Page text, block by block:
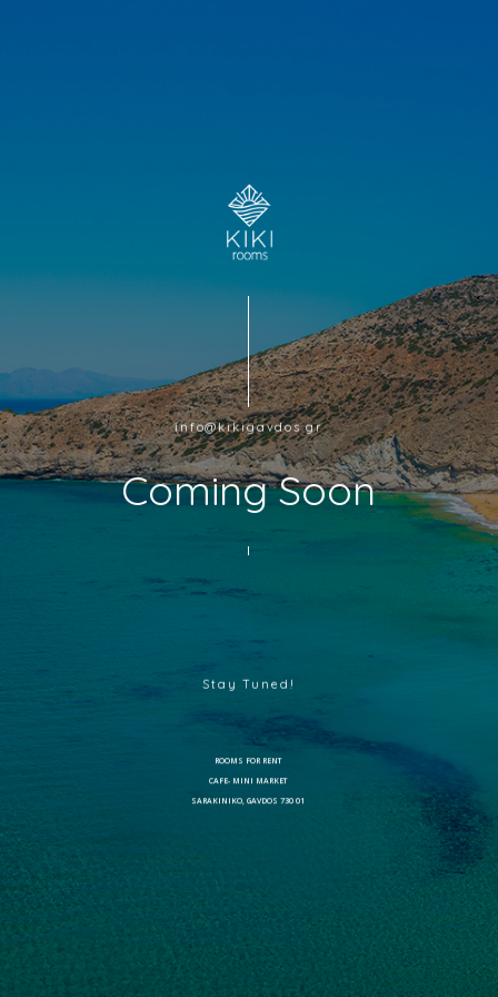
Stay Tuned!
Coming Soon
info@kikigavdos.gr
ROOMS FOR RENT
CAFE- MINI MARKET
SARAKINIKO, GAVDOS 730 01